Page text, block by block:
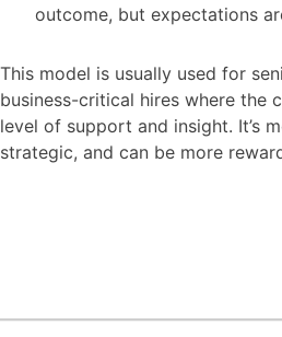
outcome, but expectations
This model is usually used for
business-critical hires where the
level of support and insight. It’s
strategic, and can be more